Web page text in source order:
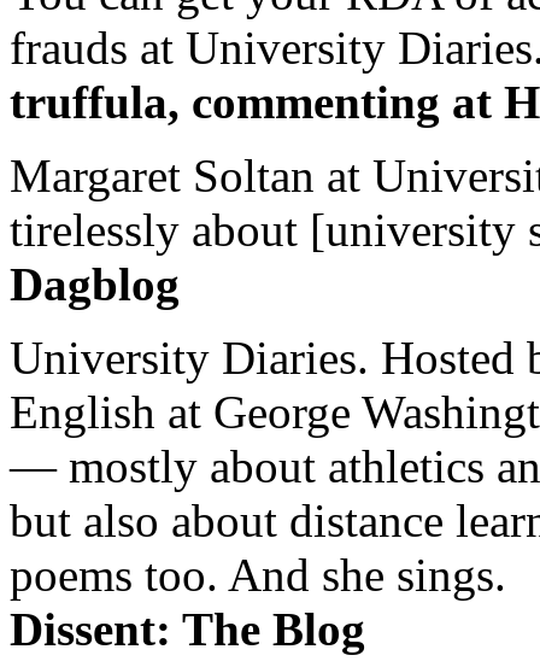
frauds at University
truffula, commenting at
Margaret Soltan at
tirelessly about [university
Dagblog
University Diaries. Hosted
English at George
— mostly about athletics
but also about distance
poems too. And she sings.
Dissent: The Blog